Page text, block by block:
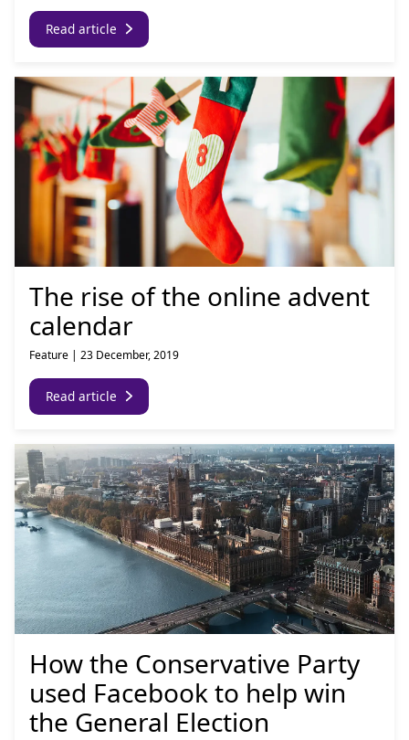
Read article
The rise of the online advent
calendar
Feature | 23 December, 2019
Read article
How the Conservative Party
used Facebook to help win
the General Election